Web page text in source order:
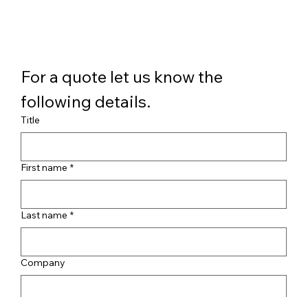
For a quote let us know the
following details.
Title
First name *
Last name *
Company